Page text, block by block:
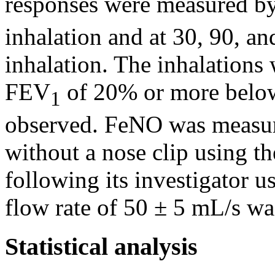
inhalation and at 30, 90,
inhalation. The inhalations
FEV1 of 20% or more
observed. FeNO was
without a nose clip using
following its investigator
flow rate of 50 ± 5 mL/s
Statistical analysis